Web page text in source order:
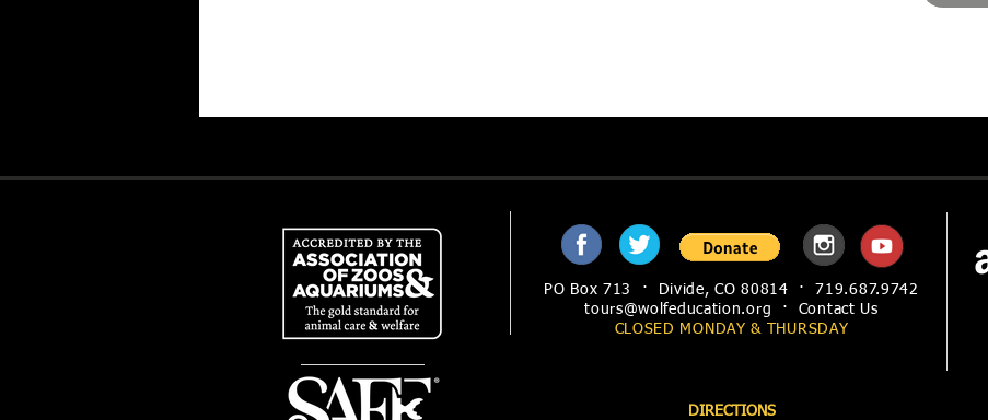
PO Box 713 · Divide, CO 80814 · 719.687.9742
tours@wolfeducation.org · Contact Us
CLOSED MONDAY & THURSDAY
DIRECTIONS